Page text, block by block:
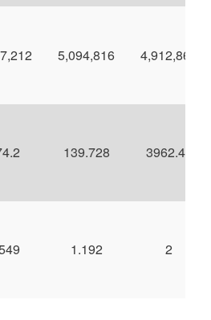
5,094,816
139.728
1.192
4,912,867
3962.45
2